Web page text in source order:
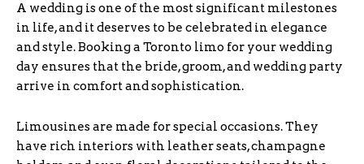
A wedding is one of the most significant milestones
in life, and it deserves to be celebrated in elegance
and style. Booking a Toronto limo for your wedding
day ensures that the bride, groom, and wedding party
arrive in comfort and sophistication.
Limousines are made for special occasions. They
have rich interiors with leather seats, champagne